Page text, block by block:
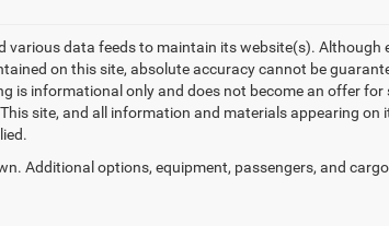
various data feeds to maintain its website(s). Although
on this site, absolute accuracy cannot be
is informational only and does not become an offer
site, and all information and materials appearing on
Additional options, equipment, passengers, and